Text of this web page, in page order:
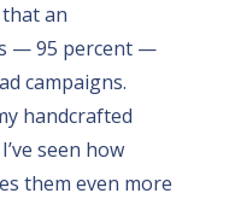
an
— 95 percent —
campaigns.
handcrafted
seen how
them even more